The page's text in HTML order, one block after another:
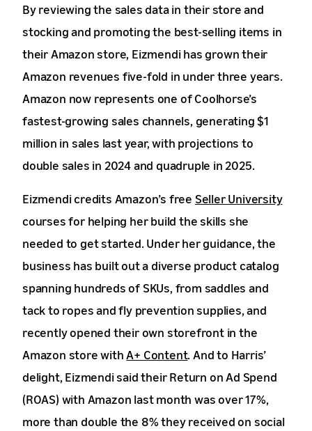
By reviewing the sales data in their store and
stocking and promoting the best-selling items in
their Amazon store, Eizmendi has grown their
Amazon revenues five-fold in under three years.
Amazon now represents one of Coolhorse’s
fastest-growing sales channels, generating $1
million in sales last year, with projections to
double sales in 2024 and quadruple in 2025.
Eizmendi credits Amazon’s free Seller University
courses for helping her build the skills she
needed to get started. Under her guidance, the
business has built out a diverse product catalog
spanning hundreds of SKUs, from saddles and
tack to ropes and fly prevention supplies, and
recently opened their own storefront in the
Amazon store withA+ Content. And to Harris’
delight, Eizmendi said their Return on Ad Spend
(ROAS) with Amazon last month was over 17%,
more than double the 8% they received on social